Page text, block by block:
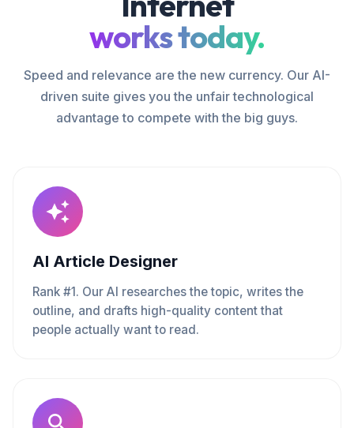
works today.
Speed and relevance are the new currency. Our AI-
driven suite gives you the unfair technological
advantage to compete with the big guys.
AI Article Designer
Rank #1. Our AI researches the topic, writes the
outline, and drafts high-quality content that
people actually want to read.